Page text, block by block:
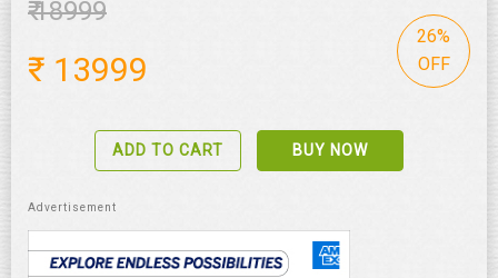
₹ 18999
26%
OFF
₹ 13999
ADD TO CART BUY NOW